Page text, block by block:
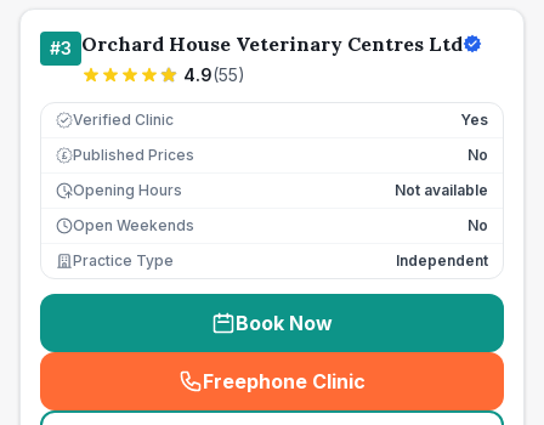
#3 Orchard House Veterinary Centres Ltd
4.9(55)
Verified Clinic Yes
£ Published Prices
No
Opening Hours
Not available
Open Weekends
No
Practice Type
Independent
Book Now
Freephone Clinic
(seo_lab_card_freephone